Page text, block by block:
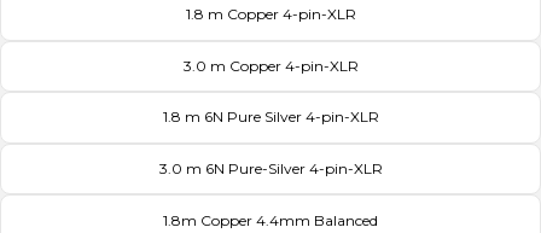
1.8 m Copper 4-pin-XLR
3.0 m Copper 4-pin-XLR
1.8 m 6N Pure Silver 4-pin-XLR
3.0 m 6N Pure-Silver 4-pin-XLR
1.8m Copper 4.4mm Balanced